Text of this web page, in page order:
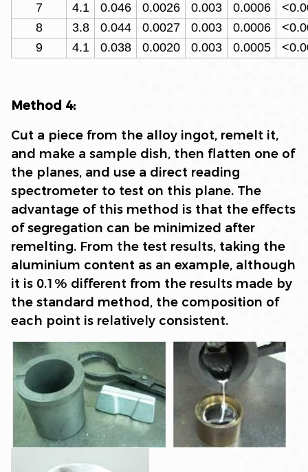
7
4.1 0.046 0.0026 0.003 0.0006
8
3.8 0.044 0.0027 0.003 0.0006
9
4.1 0.038 0.0020 0.003 0.0005
Method 4:
Cut a piece from the alloy ingot, remelt it,
and make a sample dish, then flatten one of
the planes, and use a direct reading
spectrometer to test on this plane. The
advantage of this method is that the effects
of segregation can be minimized after
remelting. From the test results, taking the
aluminium content as an example, although
it is 0.1% different from the results made by
the standard method, the composition of
each point is relatively consistent.